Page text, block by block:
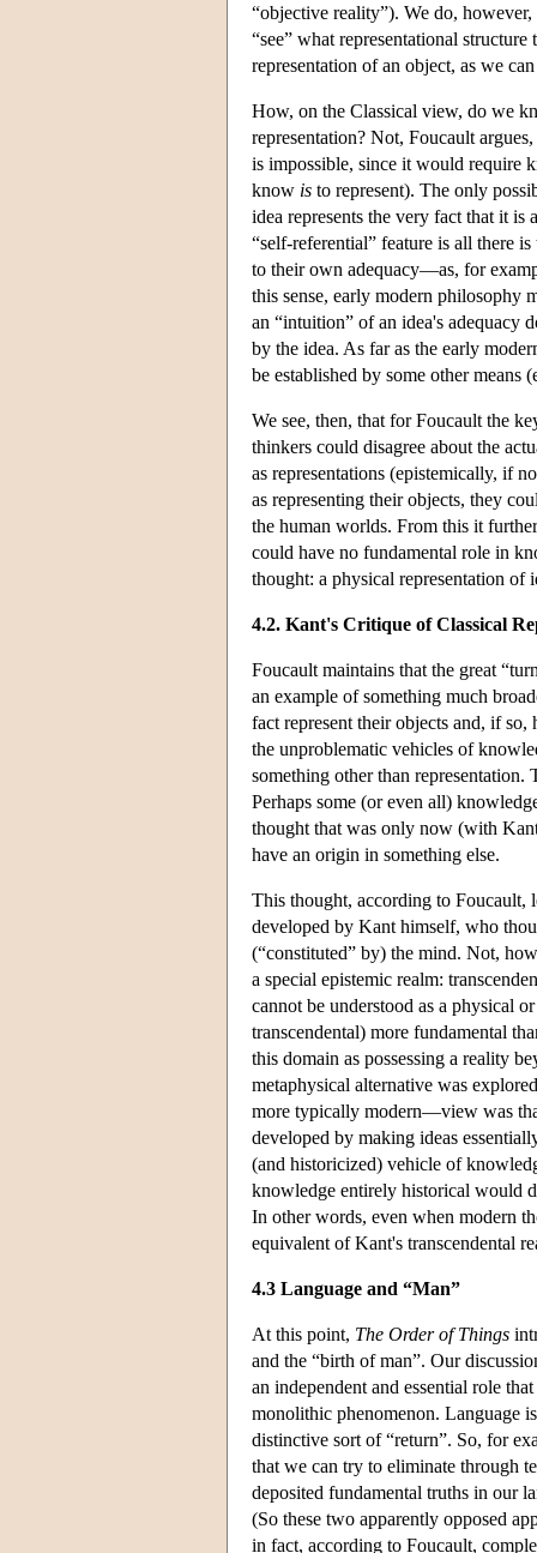
“objective reality”). We do,
“see” what representational
representation of an object, as we
How, on the Classical view, do we
representation? Not, Foucault
is impossible, since it would require
know is to represent). The only
idea represents the very fact that it is
“self-referential” feature is all there
to their own adequacy—as, for
this sense, early modern philosophy
an “intuition” of an idea's adequacy
by the idea. As far as the early
be established by some other means
We see, then, that for Foucault the
thinkers could disagree about the
as representations (epistemically, if
as representing their objects, they
the human worlds. From this it
could have no fundamental role in
thought: a physical representation of
4.2. Kant's Critique of Classical
Foucault maintains that the great
an example of something much
fact represent their objects and, if
the unproblematic vehicles of
something other than
Perhaps some (or even all)
thought that was only now (with
have an origin in something else.
This thought, according to Foucault,
developed by Kant himself, who
(“constituted” by) the mind. Not,
a special epistemic realm:
cannot be understood as a physical
transcendental) more fundamental
this domain as possessing a reality
metaphysical alternative was
more typically modern—view was
developed by making ideas
(and historicized) vehicle of
knowledge entirely historical would
In other words, even when modern
equivalent of Kant's transcendental
4.3 Language and “Man”
At this point, The Order of Things
and the “birth of man”. Our
an independent and essential role
monolithic phenomenon. Language
distinctive sort of “return”. So, for
that we can try to eliminate through
deposited fundamental truths in our
(So these two apparently opposed
in fact, according to Foucault,